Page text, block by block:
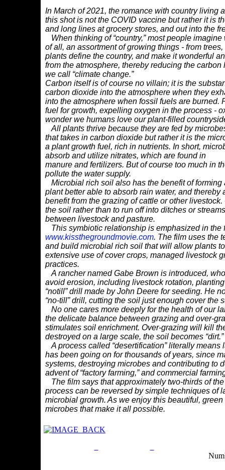
In March of 2021, the romance with country living
this shot is not the COVID vaccine but rather it is
and long lines at grocery stores, and out into the
When thinking of “country,” most people
of all, an assortment of growing things - from
plants define the country, and make it wonderful
from the atmosphere, thereby reducing the
we call “climate change.”
Carbon itself is of course no villain; it is the
carbon dioxide into the atmosphere when they
into the atmosphere when fossil fuels are burned.
fuel for growth, expelling oxygen in the process -
wonder we humans love our plant-filled
All plants thrive because they are fed by
that takes in carbon dioxide but ratherit is the
a plant growth fuel, rich in nutrients. In short,
absorb and utilize nitrates, which are found in
manure and fertilizers. But of course too much in
pollute the water supply.
Microbial rich soil also has the benefit of
plant better able to absorb rain water, and thereby
benefit from the grazing of cattle or other
the soil rather than to run off into ditches or
between livestock and pasture.
This symbiotic relationship is emphasized in the
www.kissthegroundmovie.com. The film uses the
andbuild microbial rich soil that will allow plants
extensive use of cover crops, managed livestock
practices.
A rancher named Gabe Brown is introduced,
avoid erosion, including livestockrotation,
“notill”drill made by John Deere for seeding. He
“no-till” drill, cutting the soil just enough coverthe
No one cares more deeply for the health of our
the delicate balance between grazing and over-
stimulates soil enrichment. Over-grazing will kill
destroyed on a large scale, the soil becomes “dirt.”
A process called “desertification” literally
has been going on for thousands of years, since
systems, destroying microbes and contributing to
advent of “factory farming,” and commercial f
The film says that approximately two-thirds of
process can be reversed by simple techniques of
microbial growth. As we enjoy this beautiful,
microbes that make it all possible.